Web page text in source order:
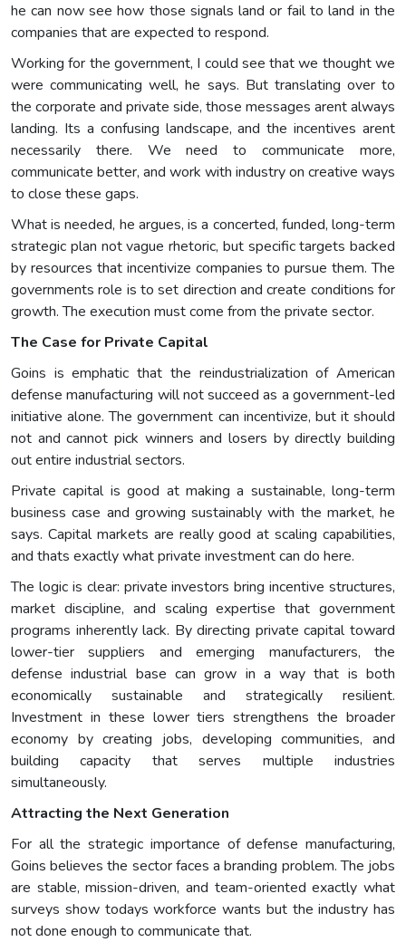
he can now see how those signals land or fail to land in the
companies that are expected to respond.
Working for the government, I could see that we thought we
were communicating well, he says. But translating over to
the corporate and private side, those messages arent always
landing. Its a confusing landscape, and the incentives arent
necessarily there. We need to communicate more,
communicate better, and work with industry on creative ways
to close these gaps.
What is needed, he argues, is a concerted, funded, long-term
strategic plan not vague rhetoric, but specific targets backed
by resources that incentivize companies to pursue them. The
governments role is to set direction and create conditions for
growth. The execution must come from the private sector.
The Case for Private Capital
Goins is emphatic that the reindustrialization of American
defense manufacturing will not succeed as a government-led
initiative alone. The government can incentivize, but it should
not and cannot pick winners and losers by directly building
out entire industrial sectors.
Private capital is good at making a sustainable, long-term
business case and growing sustainably with the market, he
says. Capital markets are really good at scaling capabilities,
and thats exactly what private investment can do here.
The logic is clear: private investors bring incentive structures,
market discipline, and scaling expertise that government
programs inherently lack. By directing private capital toward
lower-tier suppliers and emerging manufacturers, the
defense industrial base can grow in a way that is both
economically sustainable and strategically resilient.
Investment in these lower tiers strengthens the broader
economy by creating jobs, developing communities, and
building capacity that serves multiple industries
simultaneously.
Attracting the Next Generation
For all the strategic importance of defense manufacturing,
Goins believes the sector faces a branding problem. The jobs
are stable, mission-driven, and team-oriented exactly what
surveys show todays workforce wants but the industry has
not done enough to communicate that.